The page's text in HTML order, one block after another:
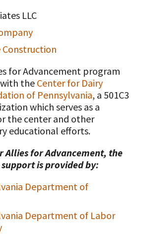
LLC
Construction
for Advancement program
theCenter for Dairy
of Pennsylvania, a 501C3
which serves as a
the center and other
educational efforts.
Allies for Advancement, the
support is provided by:
Department of
Department of Labor